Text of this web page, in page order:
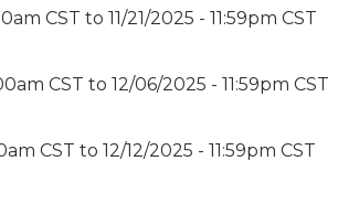
CST to11/21/2025 - 11:59pm CST
CST to12/06/2025 - 11:59pm CST
CST to12/12/2025 - 11:59pm CST